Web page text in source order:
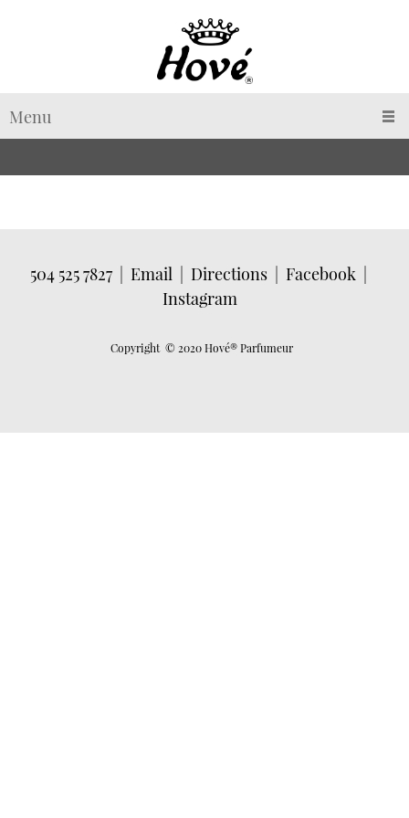
Menu
504 525 7827 Email Directions| Facebook|
Instagram
Copyright © 2020 Hové® Parfumeur